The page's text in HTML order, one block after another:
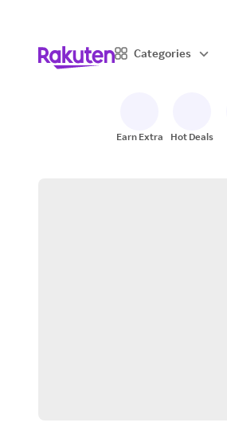
Categories
Earn Extra Hot Deals